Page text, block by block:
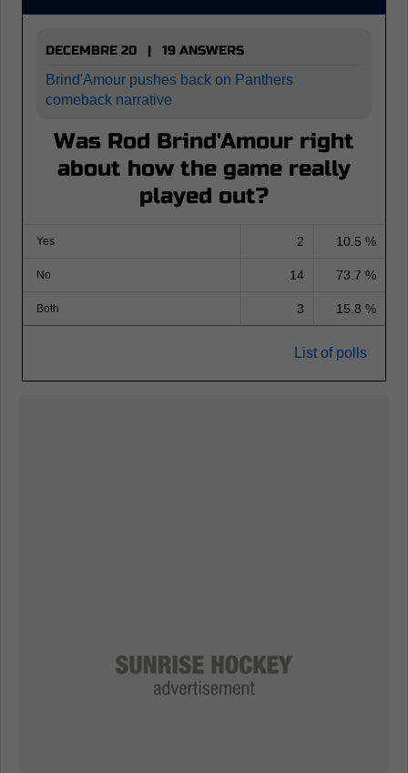
DECEMBRE 20 | 19 ANSWERS
Brind'Amour pushes back on Panthers
comeback narrative
Was Rod Brind'Amour right
about how the game really
played out?
Yes 2 10.5 %
No 14 73.7 %
Both 3 15.8 %
List of polls